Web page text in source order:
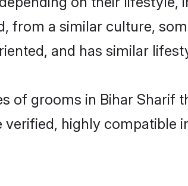
from a similar culture,
and has similar
grooms in Bihar Sharif
highly compatible